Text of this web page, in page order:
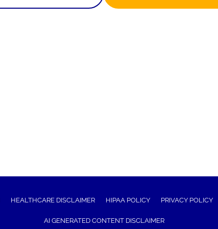
HEALTHCARE DISCLAIMER HIPAA POLICY PRIVACY POLICY
AI GENERATED CONTENT DISCLAIMER